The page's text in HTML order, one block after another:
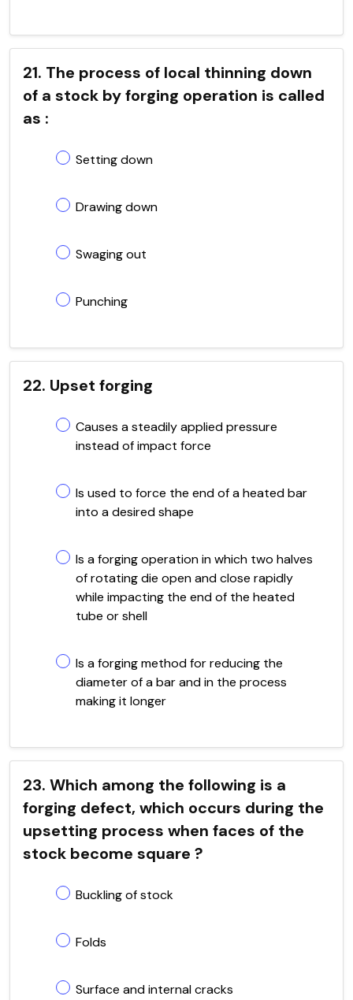
21. The process of local thinning down
of a stock by forging operation is called
as :
Setting down
Drawing down
Swaging out
Punching
22. Upset forging
Causes a steadily applied pressure
instead of impact force
Is used to force the end of a heated bar
into a desired shape
Is a forging operation in which two halves
of rotating die open and close rapidly
while impacting the end of the heated
tube or shell
Is a forging method for reducing the
diameter of a bar and in the process
making it longer
23. Which among the following is a
forging defect, which occurs during the
upsetting process when faces of the
stock become square ?
Buckling of stock
Folds
Surface and internal cracks